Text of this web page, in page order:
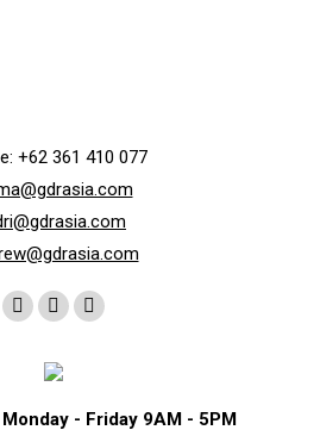
+62 361 410 077
Instagram
opens
in
Whatsapp
opens
in
Telegram
in
Monday - Friday 9AM - 5PM